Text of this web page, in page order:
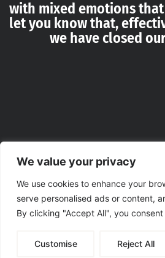
We value your privacy
We use cookies to enhance your
serve personalised ads or content,
By clicking "Accept All", you
Customise Reject All
with mixed emotions
let you know that,
we have closed